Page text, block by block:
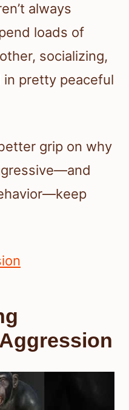
always
loads of
socializing,
pretty peaceful
grip on why